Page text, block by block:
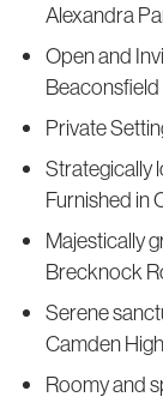
Alexandra
Open and
Beaconsfield
Private
Strategically
Furnished in
Majestically
Brecknock
Serene
Camden
Roomy and